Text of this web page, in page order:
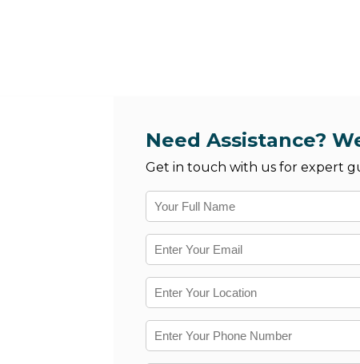
Need Assistance?
Get in touch with us for expert